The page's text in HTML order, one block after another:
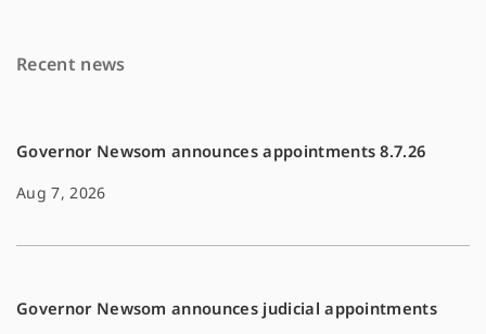
o
Recent news
Governor Newsom announces appointments 8.7.26
Aug 7, 2026
Governor Newsom announces judicial appointments